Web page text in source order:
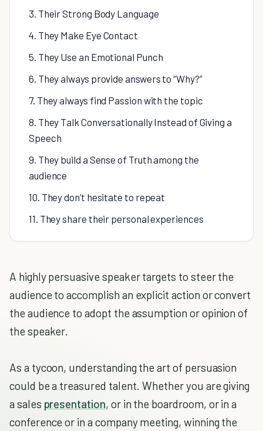
3. Their Strong Body Language
4. They Make Eye Contact
5. They Use an Emotional Punch
6. They always provide answers to “Why?”
7. They always find Passion with the topic
8. They Talk Conversationally Instead of Giving a
Speech
9. They build a Sense of Truth among the
audience
10. They don’t hesitate to repeat
11. They share their personal experiences
A highly persuasive speaker targets to steer the
audience to accomplish an explicit action or convert
the audience to adopt the assumption or opinion of
the speaker.
As a tycoon, understanding the art of persuasion
could be a treasured talent. Whether you are giving
a sales presentation, or in the boardroom, or in a
conference or in a company meeting, winning the